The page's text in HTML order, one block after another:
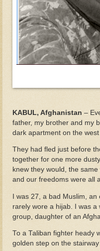
KABUL, Afghanistan –
father, my brother and my
dark apartment on the west
They had fled just before
together for one more
knew they would, the
and our freedoms were all
I was 27, a bad Muslim,
rarely wore a hijab. I was a
group, daughter of an
To a Taliban fighter heady
golden step on the